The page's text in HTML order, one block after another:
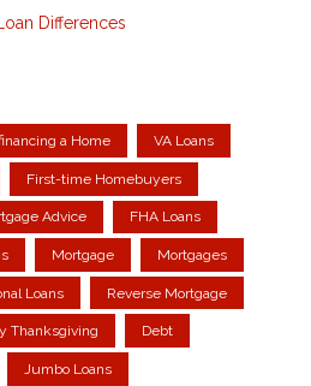
Differences
a Home VA Loans
First-time Homebuyers
Advice FHA Loans
Mortgage Mortgages
Loans Reverse Mortgage
Thanksgiving Debt
Jumbo Loans